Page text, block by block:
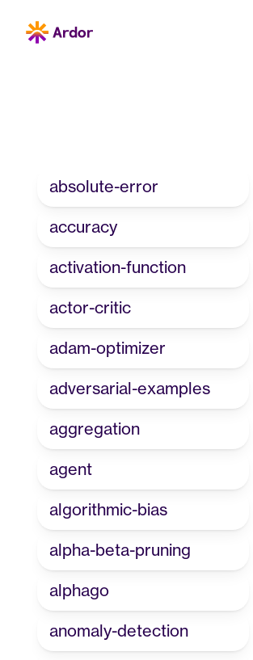
absolute-error
accuracy
activation-function
actor-critic
adam-optimizer
adversarial-examples
aggregation
agent
algorithmic-bias
alpha-beta-pruning
alphago
anomaly-detection